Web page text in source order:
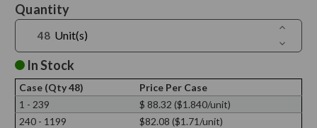
Stock:
Quantity
Unit(s)
Increase
of
Neo10
Bamboo
82mm
Quantity
Natural
82mm
In Stock
Case (Qty 48)
Price Per Case
1 - 239
$ 88.32 ($1.840/unit)
240 - 1199
$82.08 ($1.71/unit)